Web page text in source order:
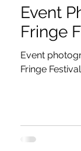
Event
Fringe
Event
Fringe